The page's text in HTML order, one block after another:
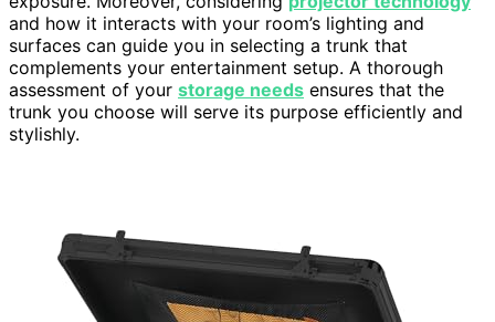
and how it interacts with your room’s lighting and
surfaces can guide you in selecting a trunk that
complements your entertainment setup. A thorough
assessment of your storage needs ensures that the
trunk you choose will serve its purpose efficiently and
stylishly.